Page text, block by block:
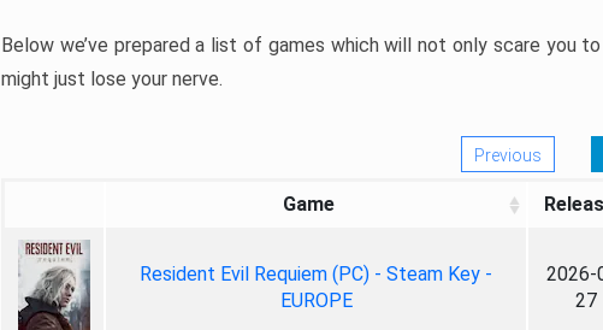
Below we’ve prepared a list of games which will not only scare you
might just lose your nerve.
Previous
Game
Resident Evil Requiem (PC) - Steam Key -
EUROPE
2026-
27